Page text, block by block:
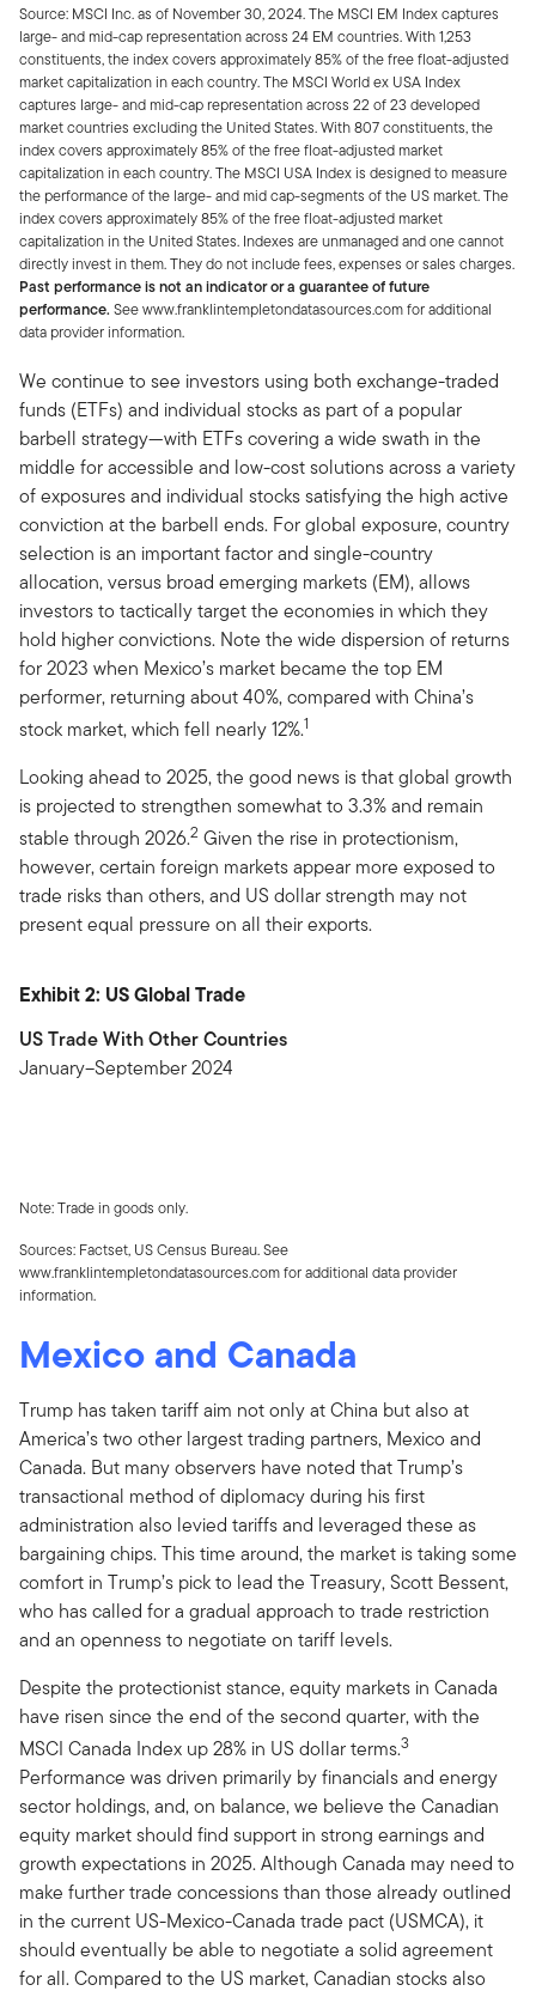
Source: MSCI Inc. as of November 30, 2024. The MSCI EM Index captures
large- and mid-cap representation across 24 EM countries. With 1,253
constituents, the index covers approximately 85% of the free float-adjusted
market capitalization in each country. The MSCI World ex USA Index
captures large- and mid-cap representation across 22 of 23 developed
market countries excluding the United States. With 807 constituents, the
index covers approximately 85% of the free float-adjusted market
capitalization in each country. The MSCI USA Index is designed to measure
the performance of the large- and mid cap-segments of the US market. The
index covers approximately 85% of the free float-adjusted market
capitalization in the United States. Indexes are unmanaged and one cannot
directly invest in them. They do not include fees, expenses or sales charges.
Past performance is not an indicator or a guarantee of future
performance. See www.franklintempletondatasources.com for additional
data provider information.
We continue to see investors using both exchange-traded
funds (ETFs) and individual stocks as part of a popular
barbell strategy—with ETFs covering a wide swath in the
middle for accessible and low-cost solutions across a variety
of exposures and individual stocks satisfying the high active
conviction at the barbell ends. For global exposure, country
selection is an important factor and single-country
allocation, versus broad emerging markets (EM), allows
investors to tactically target the economies in which they
hold higher convictions. Note the wide dispersion of returns
for 2023 when Mexico’s market became the top EM
performer, returning about 40%, compared with China’s
stock market, which fell nearly 12%.1
Looking ahead to 2025, the good news is that global growth
is projected to strengthen somewhat to 3.3% and remain
stable through 2026.2 Given the rise in protectionism,
however, certain foreign markets appear more exposed to
trade risks than others, and US dollar strength may not
present equal pressure on all their exports.
Exhibit 2: US Global Trade
US Trade With Other Countries
January–September 2024
Note: Trade in goods only.
Sources: Factset, US Census Bureau. See
www.franklintempletondatasources.com for additional data provider
information.
Mexico and Canada
Trump has taken tariff aim not only at China but also at
America’s two other largest trading partners, Mexico and
Canada. But many observers have noted that Trump’s
transactional method of diplomacy during his first
administration also levied tariffs and leveraged these as
bargaining chips. This time around, the market is taking some
comfort in Trump’s pick to lead the Treasury, Scott Bessent,
who has called for a gradual approach to trade restriction
and an openness to negotiate on tariff levels.
Despite the protectionist stance, equity markets in Canada
have risen since the end of the second quarter, with the
MSCI Canada Index up 28% in US dollar terms.3
Performance was driven primarily by financials and energy
sector holdings, and, on balance, we believe the Canadian
equity market should find support in strong earnings and
growth expectations in 2025. Although Canada may need to
make further trade concessions than those already outlined
in the current US-Mexico-Canada trade pact (USMCA), it
should eventually be able to negotiate a solid agreement
for all. Compared to the US market, Canadian stocks also